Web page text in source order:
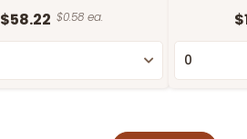
$58.22 $0.58 ea.